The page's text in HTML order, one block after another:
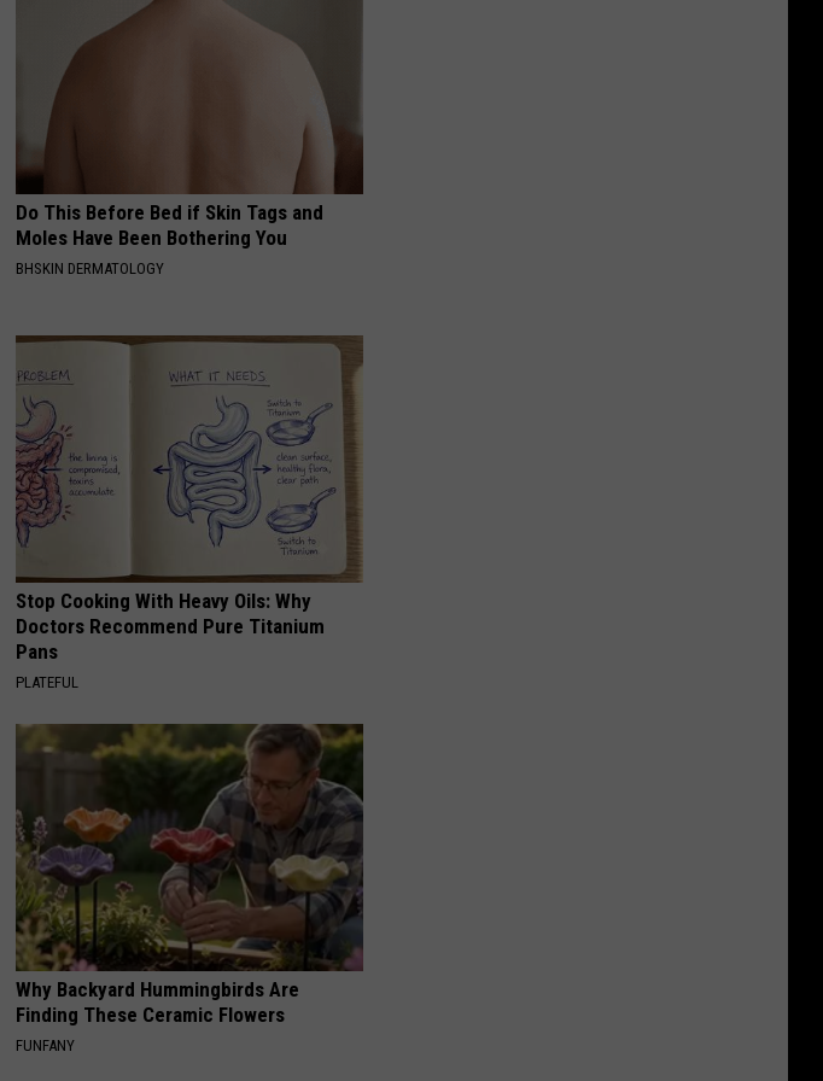
Do This Before Bed if Skin Tags and
Moles Have Been Bothering You
BHSKIN DERMATOLOGY
Stop Cooking With Heavy Oils: Why
Doctors Recommend Pure Titanium
Pans
PLATEFUL
Why Backyard Hummingbirds Are
Finding These Ceramic Flowers
FUNFANY